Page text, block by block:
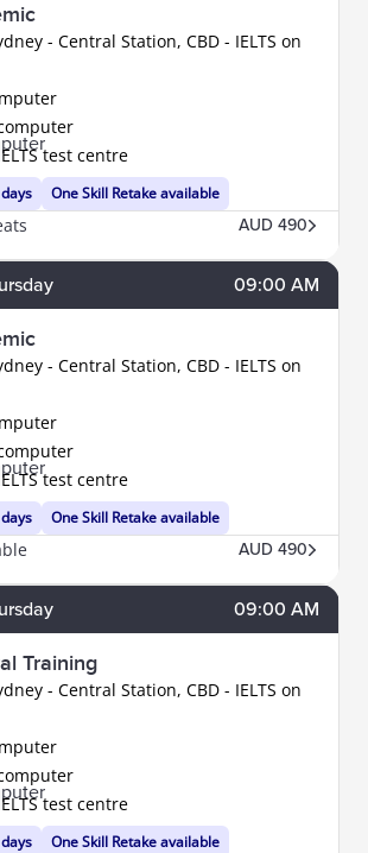
- Central Station, CBD - IELTS on
One Skill Retake available
test centre
AUD 490
09:00 AM
- Central Station, CBD - IELTS on
One Skill Retake available
test centre
AUD 490
09:00 AM
Training
- Central Station, CBD - IELTS on
One Skill Retake available
test centre